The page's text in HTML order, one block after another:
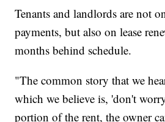
Tenants and landlords are not
payments, but also on lease
months behind schedule.
"The common story that we
which we believe is, 'don't
portion of the rent, the owner